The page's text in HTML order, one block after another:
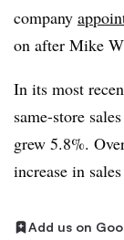
company
on after Mike
In its most
same-store
grew 5.8%.
increase in
Add us on